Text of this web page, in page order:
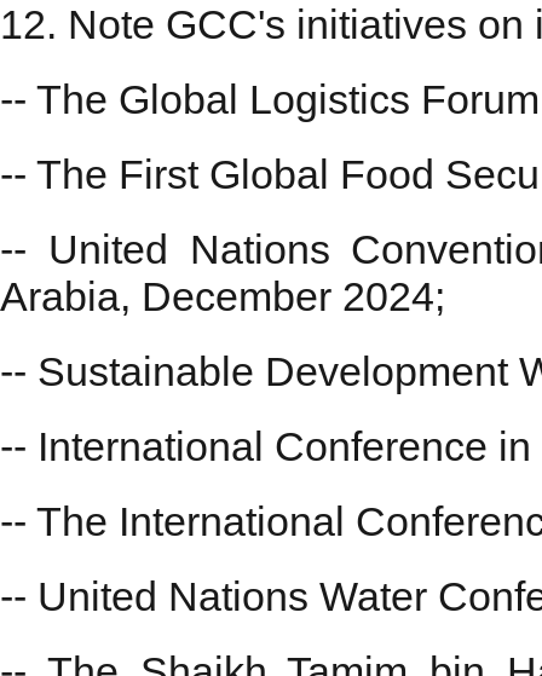
12. Note GCC's initiatives
-- The Global Logistics
-- The First Global Food
-- United Nations
Arabia, December 2024;
-- Sustainable Development
-- International Conference
-- The International
-- United Nations Water